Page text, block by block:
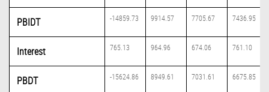
PBIDT -14859.73 9914.57 7705.67 7436.95
Interest 765.13 964.96 674.06 761.10
PBDT -15624.86 8949.61 7031.61 6675.85